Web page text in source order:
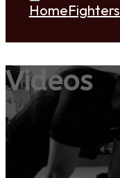
HomeFighters
Videos